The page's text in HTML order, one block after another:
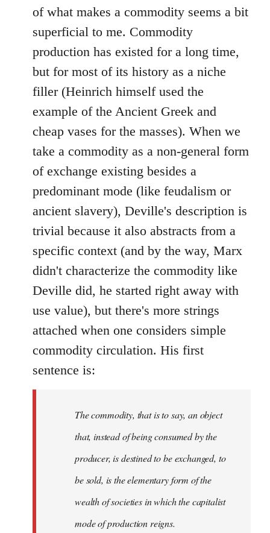
of what makes a commodity seems a bit
superficial to me. Commodity
production has existed for a long time,
but for most of its history as a niche
filler (Heinrich himself used the
example of the Ancient Greek and
cheap vases for the masses). When we
take a commodity as a non-general form
of exchange existing besides a
predominant mode (like feudalism or
ancient slavery), Deville's description is
trivial because it also abstracts from a
specific context (and by the way, Marx
didn't characterize the commodity like
Deville did, he started right away with
use value), but there's more strings
attached when one considers simple
commodity circulation. His first
sentence is:
The commodity, that is to say, an object
that, instead of being consumed by the
producer, is destined to be exchanged, to
be sold, is the elementary form of the
wealth of societies in which the capitalist
mode of production reigns.